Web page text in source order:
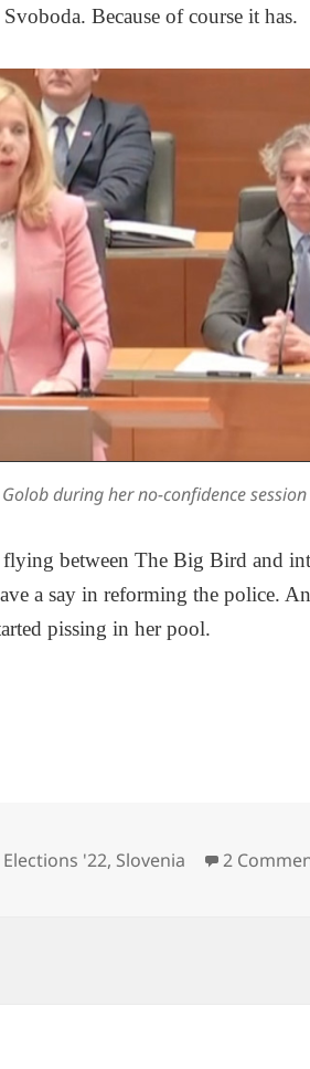
Because of course it has.
during her no-confidence
flying between The Big Bird and
a say in reforming the police.
pissing in her pool.
Bobnar, Robert Golob And The
Categories
Elections '22, Slovenia 2